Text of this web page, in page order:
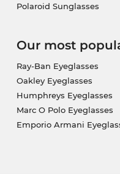
Polaroid Sunglasses
Our most
Ray-Ban Eyeglasses
Oakley Eyeglasses
Humphreys Eyeglasses
Marc O Polo Eyeglasses
Emporio Armani